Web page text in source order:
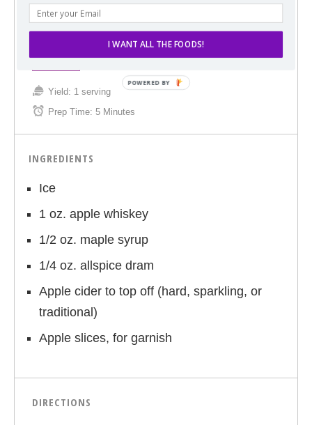
ORCHARDS BE DRAM-ED (SPICED APPLE CIDER
COCKTAIL)
Yield: 1 serving
Prep Time: 5 Minutes
INGREDIENTS
Ice
1 oz. apple whiskey
1/2 oz. maple syrup
1/4 oz. allspice dram
Apple cider to top off (hard, sparkling, or
traditional)
Apple slices, for garnish
DIRECTIONS
I WANT ALL THE FOODS!